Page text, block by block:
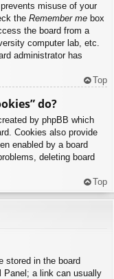
misuse of your
the Remember me box
the board from a
computer lab, etc.
administrator has
Top
do?
by phpBB which
Cookies also provide
enabled by a board
deleting board
Top
stored in the board
Panel; a link can usually